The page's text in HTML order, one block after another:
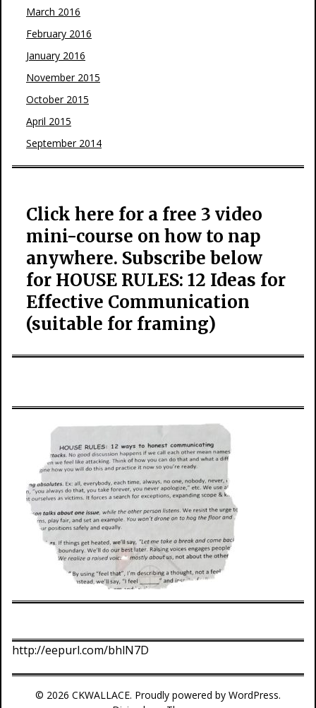
March 2016
February 2016
January 2016
November 2015
October 2015
April 2015
September 2014
Click here for a free 3 video
mini-course on how to nap
anywhere. Subscribe below
for HOUSE RULES: 12 Ideas for
Effective Communication
(suitable for framing)
http://eepurl.com/bhlN7D
© 2026 CKWALLACE. Proudly powered by WordPress.